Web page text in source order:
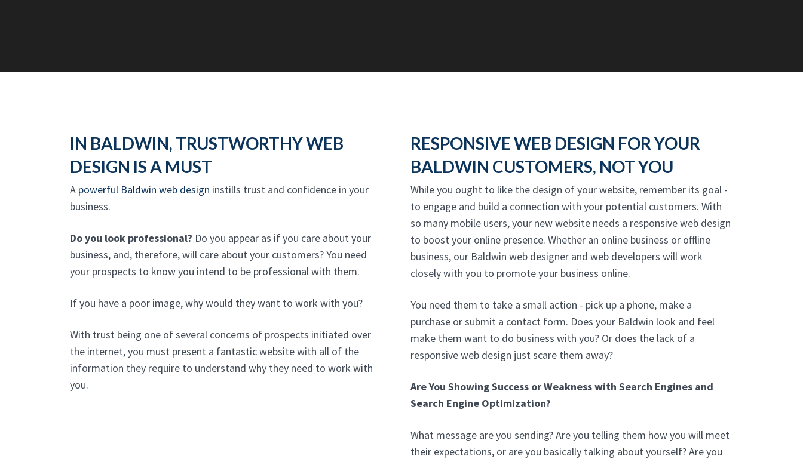
IN BALDWIN, TRUSTWORTHY WEB
DESIGN IS A MUST
A powerful Baldwin web design instills trust and confidence in your
business.
Do you look professional? Do you appear as if you care about your
business, and, therefore, will care about your customers? You need
your prospects to know you intend to be professional with them.
If you have a poor image, why would they want to work with you?
With trust being one of several concerns of prospects initiated over
the internet, you must present a fantastic website with all of the
information they require to understand why they need to work with
you.
RESPONSIVE WEB DESIGN FOR YOUR
BALDWIN CUSTOMERS, NOT YOU
While you ought to like the design of your website, remember its goal -
to engage and build a connection with your potential customers. With
so many mobile users, your new website needs a responsive web design
to boost your online presence. Whether an online business or offline
business, our Baldwin web designer and web developers will work
closely with you to promote your business online.
You need them to take a small action - pick up a phone, make a
purchase or submit a contact form. Does your Baldwin look and feel
make them want to do business with you? Or does the lack of a
responsive web design just scare them away?
Are You Showing Success or Weakness with Search Engines and
Search Engine Optimization?
What message are you sending? Are you telling them how you will meet
their expectations, or are you basically talking about yourself? Are you